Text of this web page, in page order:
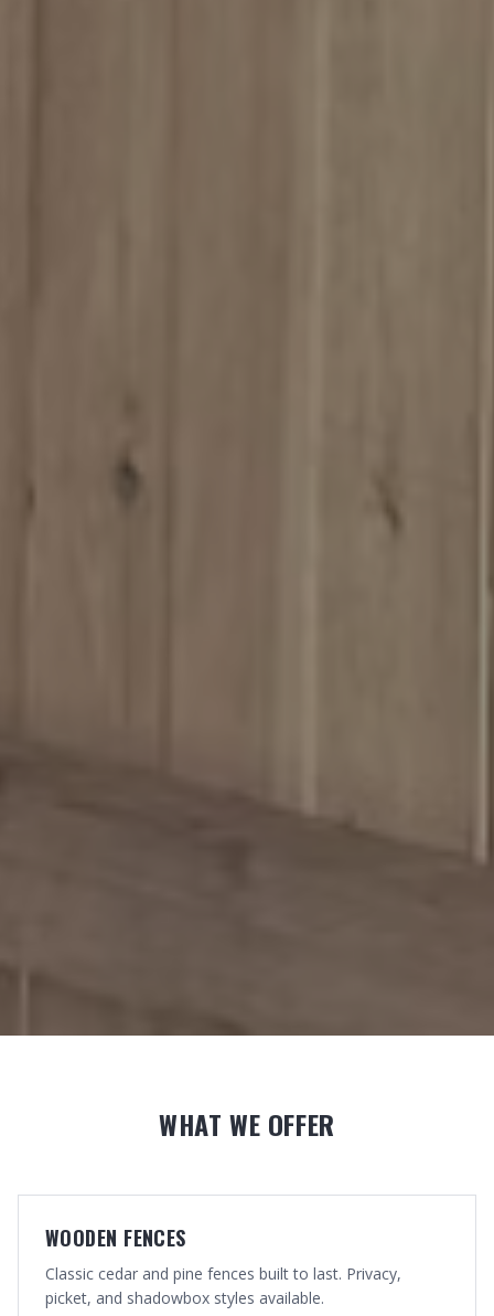
WHAT WE OFFER
WOODEN FENCES
Classic cedar and pine fences built to last. Privacy,
picket, and shadowbox styles available.